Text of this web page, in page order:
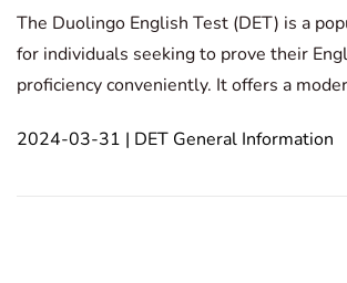
The Duolingo English Test (DET) is a
for individuals seeking to prove their
proficiency conveniently. It offers a
writing skills, utilizing advanced
2024-03-31 | DET General Information